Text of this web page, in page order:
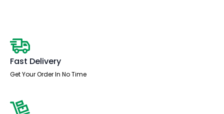
Fast Delivery
Get Your Order In No Time